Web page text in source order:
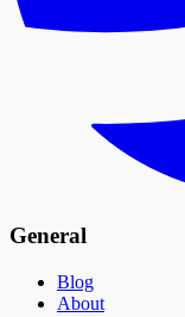
General
Blog
About